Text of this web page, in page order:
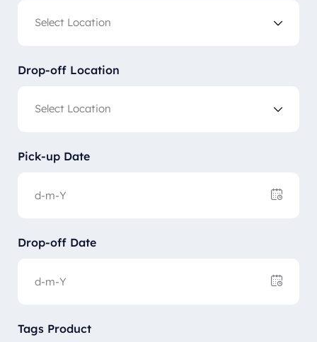
Drop-off Location
Pick-up Date
Drop-off Date
Tags Product